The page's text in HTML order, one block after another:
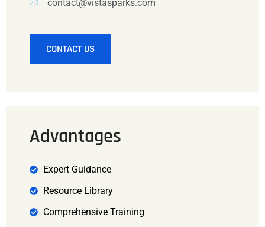
contact@vistasparks.com
CONTACT US
Advantages
Expert Guidance
Resource Library
Comprehensive Training